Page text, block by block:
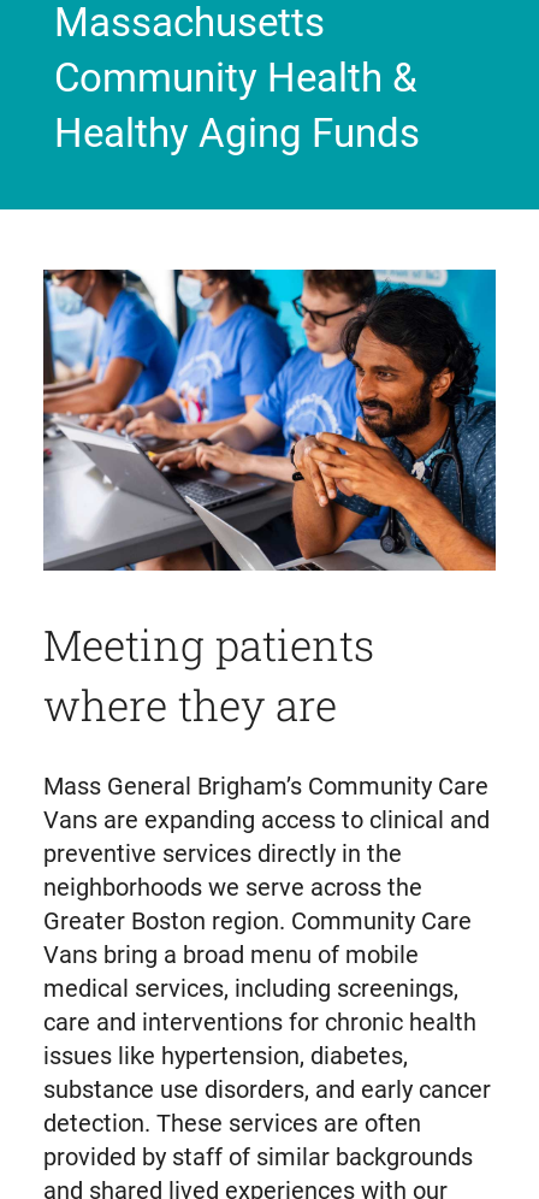
Massachusetts
Community Health &
Healthy Aging Funds
Meeting patients
where they are
Mass General Brigham’s Community Care
Vans are expanding access to clinical and
preventive services directly in the
neighborhoods we serve across the
Greater Boston region. Community Care
Vans bring a broad menu of mobile
medical services, including screenings,
care and interventions for chronic health
issues like hypertension, diabetes,
substance use disorders, and early cancer
detection. These services are often
provided by staff of similar backgrounds
and shared lived experiences with our